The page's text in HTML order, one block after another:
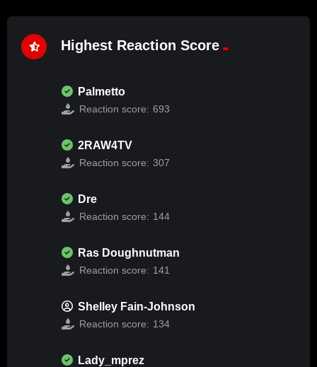
Highest Reaction Score
Palmetto
Reaction score: 693
2RAW4TV
Reaction score: 307
Dre
Reaction score: 144
Ras Doughnutman
Reaction score: 141
Shelley Fain-Johnson
Reaction score: 134
Lady_mprez